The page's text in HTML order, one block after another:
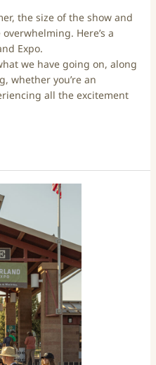
the size of the show and
Here’s a
Expo.
we have going on, along
whether you’re an
all the excitement